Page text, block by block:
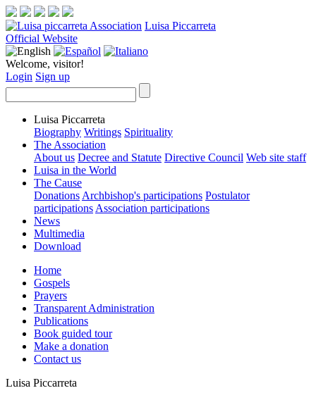
Luisa Piccarreta
Official Website
Welcome, visitor!
Login Sign up
Luisa Piccarreta
Biography Writings Spirituality
The Association
About us Decree and Statute Directive Council Web site staff
Luisa in the World
The Cause
Donations Archbishop's participations Postulator
participations Association participations
News
Multimedia
Download
Home
Gospels
Prayers
Transparent Administration
Publications
Book guided tour
Make a donation
Contact us
Luisa Piccarreta